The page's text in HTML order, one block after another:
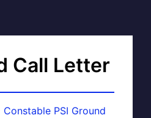
Call Letter
PSI Ground